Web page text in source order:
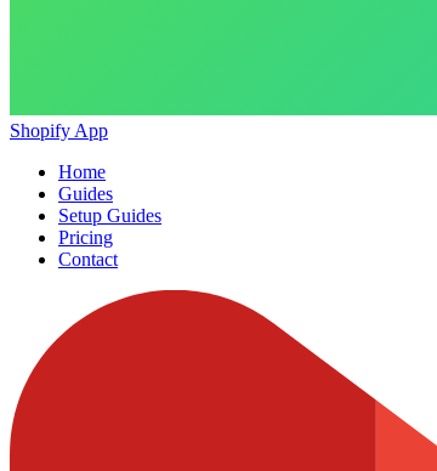
Shopify App
Home
Guides
Setup Guides
Pricing
Contact